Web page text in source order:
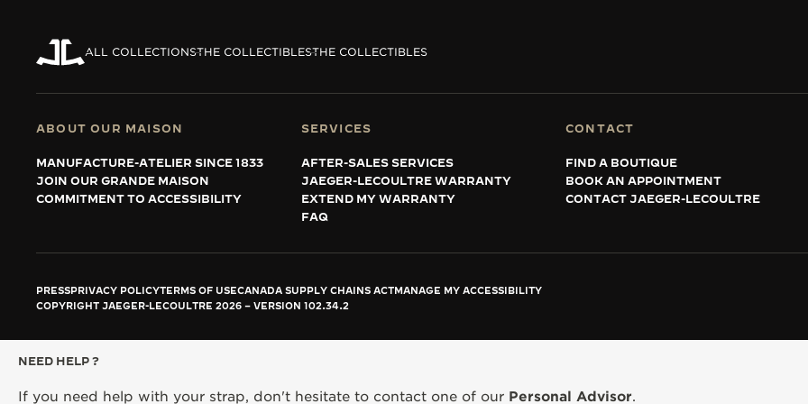
ALL COLLECTIONSTHE COLLECTIBLESTHE COLLECTIBLES
ABOUT OUR MAISON
MANUFACTURE-ATELIER SINCE 1833
JOIN OUR GRANDE MAISON
COMMITMENT TO ACCESSIBILITY
SERVICES
AFTER-SALES SERVICES
JAEGER-LECOULTRE WARRANTY
EXTEND MY WARRANTY
FAQ
CONTACT
FIND A BOUTIQUE
BOOK AN APPOINTMENT
CONTACT JAEGER-LECOULTRE
PRESSPRIVACY POLICYTERMS OF USECANADA SUPPLY CHAINS ACTMANAGE MY ACCESSIBILITY
COPYRIGHT JAEGER-LECOULTRE 2026
VERSION 102.34.2
NEED HELP ?
If you need help with your strap, don't hesitate to contact one of our Personal Advisor.